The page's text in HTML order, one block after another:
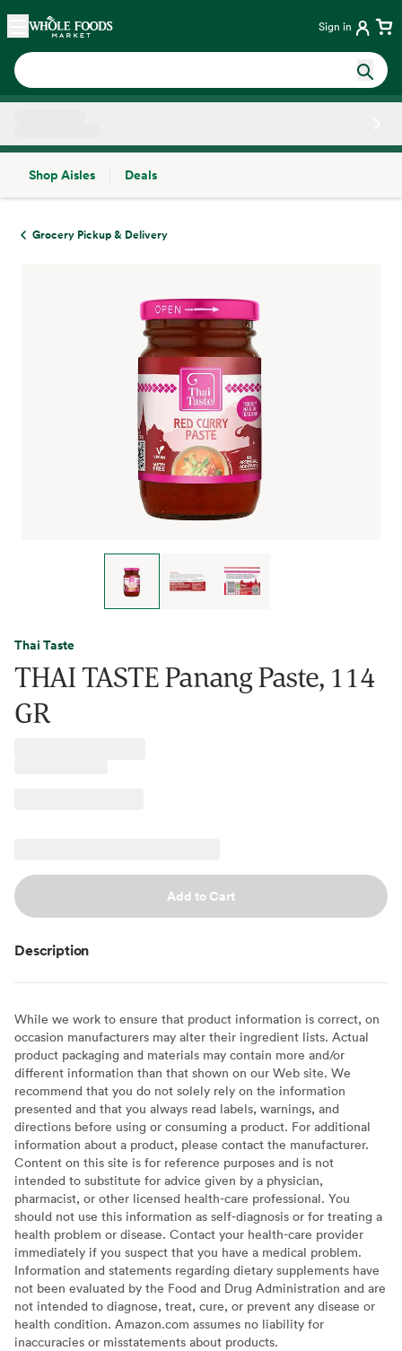
Skip main navigation
Home Sign in
Shop Aisles
Deals
Grocery Pickup & Delivery
Thai Taste
THAI TASTE Panang Paste, 114
GR
Add to Cart
Description
While we work to ensure that product information is correct, on
occasion manufacturers may alter their ingredient lists. Actual
product packaging and materials may contain more and/or
different information than that shown on our Web site. We
recommend that you do not solely rely on the information
presented and that you always read labels, warnings, and
directions before using or consuming a product. For additional
information about a product, please contact the manufacturer.
Content on this site is for reference purposes and is not
intended to substitute for advice given by a physician,
pharmacist, or other licensed health-care professional. You
should not use this information as self-diagnosis or for treating a
health problem or disease. Contact your health-care provider
immediately if you suspect that you have a medical problem.
Information and statements regarding dietary supplements have
not been evaluated by the Food and Drug Administration and are
not intended to diagnose, treat, cure, or prevent any disease or
health condition. Amazon.com assumes no liability for
inaccuracies or misstatements about products.